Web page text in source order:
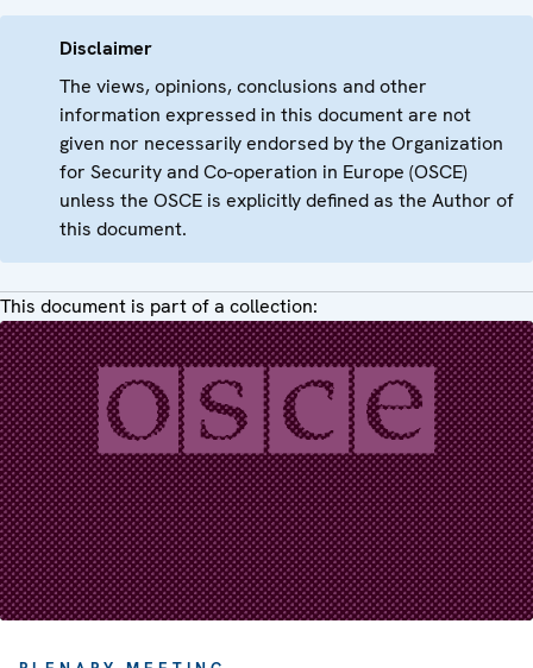
Disclaimer
The views, opinions, conclusions and other
information expressed in this document are not
given nor necessarily endorsed by the Organization
for Security and Co-operation in Europe (OSCE)
unless the OSCE is explicitly defined as the Author of
this document.
This document is part of a collection: